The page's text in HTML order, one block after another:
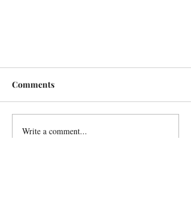
Comments
Write a comment...